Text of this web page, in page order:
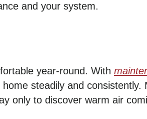
and your system.
year-round. With
steadily and consistently.
only to discover warm air